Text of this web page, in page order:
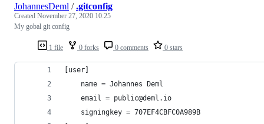
1 file 0 forks 0 comments 0 stars
JohannesDeml /.gitconfig
Created November 27, 2020 10:25
My gobal git config
[user]
	name = Johannes Deml
	email = public@deml.io
	signingkey = 707EF4CBFC0A989B